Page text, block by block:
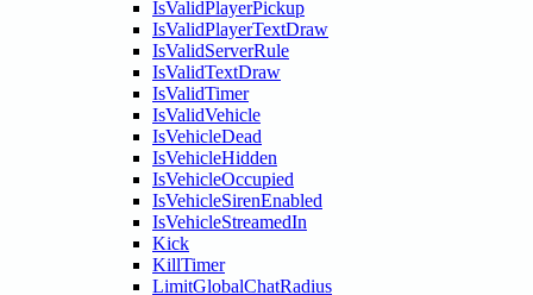
IsValidPlayerPickup
IsValidPlayerTextDraw
IsValidServerRule
IsValidTextDraw
IsValidTimer
IsValidVehicle
IsVehicleDead
IsVehicleHidden
IsVehicleOccupied
IsVehicleSirenEnabled
IsVehicleStreamedIn
Kick
KillTimer
LimitGlobalChatRadius